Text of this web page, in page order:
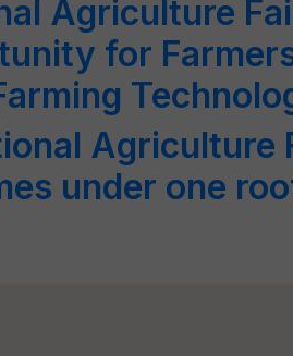
Agriculture
for
Agriculture
under one